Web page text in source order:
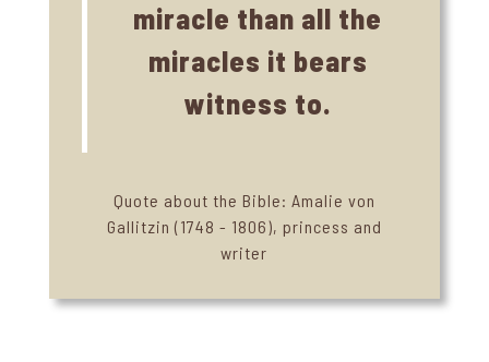
miracle than all the
miracles it bears
witness to.
Quote about the Bible: Amalie von
Gallitzin (1748 - 1806), princess and
writer